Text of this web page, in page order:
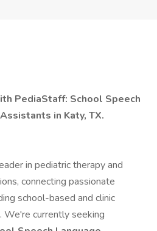
PediaStaff: School Speech
in Katy, TX.
in pediatric therapy and
connecting passionate
school-based and clinic
currently seeking